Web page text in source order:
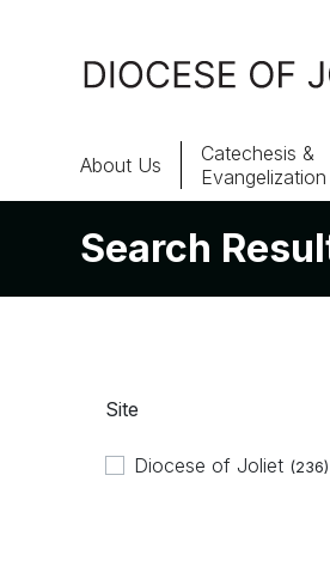
About Us
About Us
Catechesis &
Evangelization
Search
Site
Diocese of Joliet (236)